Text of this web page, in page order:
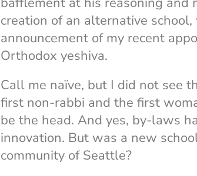
creation of an alternative
announcement of my recent
Orthodox yeshiva.
Call me naïve, but I did not see
first non-rabbi and the first
be the head. And yes, by-laws
innovation. But was a new
community of Seattle?